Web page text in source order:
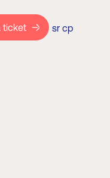
ticket sr ср